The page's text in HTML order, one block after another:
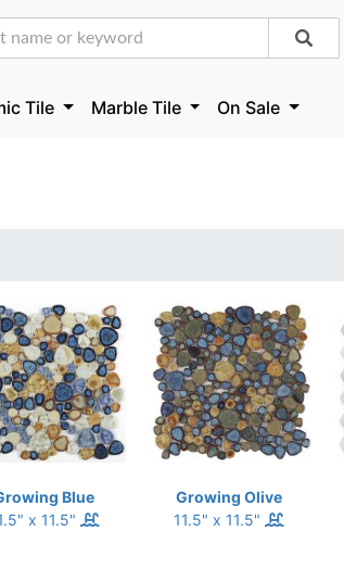
Tile Marble Tile On Sale
Blue
x 11.5"
Growing Olive
11.5" x 11.5"